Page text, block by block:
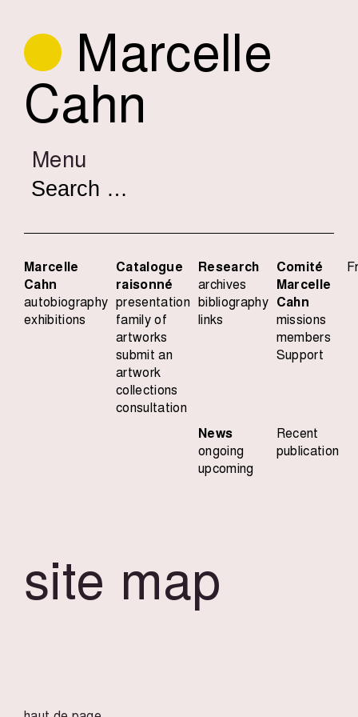
Menu
Search
for:
Marcelle
Cahn
Marcelle
Cahn
autobiography
exhibitions
Catalogue
raisonné
presentation
family of
artworks
submit an
artwork
collections
consultation
Research
archives
bibliography
links
Comité
Marcelle
Cahn
missions
members
Support
News
ongoing
upcoming
Recent
publication
site map